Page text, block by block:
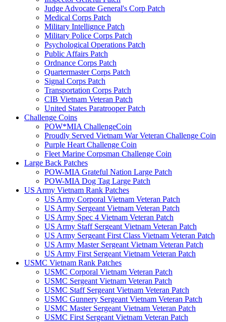
Judge Advocate General's Corp Patch
Medical Corps Patch
Military Intellignce Patch
Military Police Corps Patch
Psychological Operations Patch
Public Affairs Patch
Ordnance Corps Patch
Quartermaster Corps Patch
Signal Corps Patch
Transportation Corps Patch
CIB Vietnam Veteran Patch
United States Paratrooper Patch
Challenge Coins
POW*MIA ChallengeCoin
Proudly Served Vietnam War Veteran Challenge Coin
Purple Heart Challenge Coin
Fleet Marine Corpsman Challenge Coin
Large Back Patches
POW-MIA Grateful Nation Large Patch
POW-MIA Dog Tag Large Patch
US Army Vietnam Rank Patches
US Army Corporal Vietnam Veteran Patch
US Army Sergeant Vietnam Veteran Patch
US Army Spec 4 Vietnam Veteran Patch
US Army Staff Sergeant Vietnam Veteran Patch
US Army Sergeant First Class Vietnam Veteran Patch
US Army Master Sergeant Vietnam Veteran Patch
US Army First Sergeant Vietnam Veteran Patch
USMC Vietnam Rank Patches
USMC Corporal Vietnam Veteran Patch
USMC Sergeant Vietnam Veteran Patch
USMC Staff Sergeant Vietnam Veteran Patch
USMC Gunnery Sergeant Vietnam Veteran Patch
USMC Master Sergeant Vietnam Veteran Patch
USMC First Sergeant Vietnam Veteran Patch